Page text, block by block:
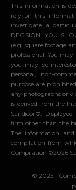
This information is
rely on this
investigate a
DECISION, YOU
(e.g. square footage
professional. You
you may be
personal, non-
purpose are
any photographs or
is derived from the
Sandicor®.
firm other than the
The information
compilation from
Compilation ©2026
© 2026 -